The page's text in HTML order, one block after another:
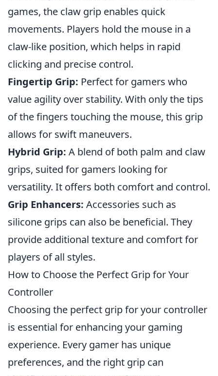
games, the claw grip enables quick
movements. Players hold the mouse in a
claw-like position, which helps in rapid
clicking and precise control.
Fingertip Grip: Perfect for gamers who
value agility over stability. With only the tips
of the fingers touching the mouse, this grip
allows for swift maneuvers.
Hybrid Grip: A blend of both palm and claw
grips, suited for gamers looking for
versatility. It offers both comfort and control.
Grip Enhancers: Accessories such as
silicone grips can also be beneficial. They
provide additional texture and comfort for
players of all styles.
How to Choose the Perfect Grip for Your
Controller
Choosing the perfect grip for your controller
is essential for enhancing your gaming
experience. Every gamer has unique
preferences, and the right grip can